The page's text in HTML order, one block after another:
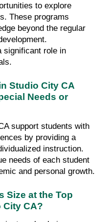
to explore
These programs
beyond the regular
significant role in
Studio City CA
Needs or
support students with
by providing a
instruction.
needs of each student
and personal growth.
Size at the Top
City CA?